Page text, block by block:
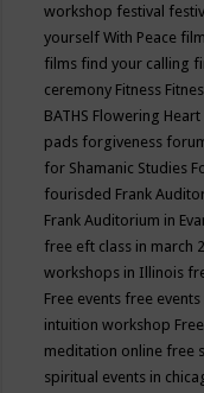
workshop festival
yourself With Peace film
films find your calling
ceremony Fitness
BATHS Flowering Heart
pads forgiveness
for Shamanic Studies
fourisded Frank
Frank Auditorium in
free eft class in march
workshops in Illinois
Free events free
intuition workshop
meditation online free
spiritual events in